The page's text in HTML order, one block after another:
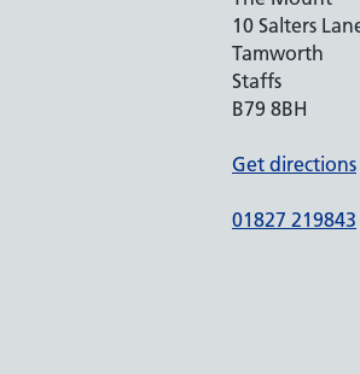
10 Salters
Tamworth
Staffs
B79 8BH
Get directions
01827 219843